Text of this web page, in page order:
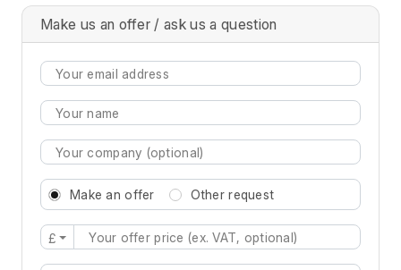
Make us an offer / ask us a question
Make an offer Other request
£